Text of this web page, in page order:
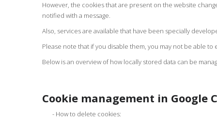
However, the cookies that are present on the website
notified with a message.
Also, services are available that have been specially
Please note that if you disable them, you may not be able
Below is an overview of how locally stored data can be
Cookie management in Google
- How to delete cookies: